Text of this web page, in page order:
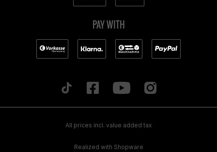
PAY WITH
All prices incl. value added tax
Realized with Shopware